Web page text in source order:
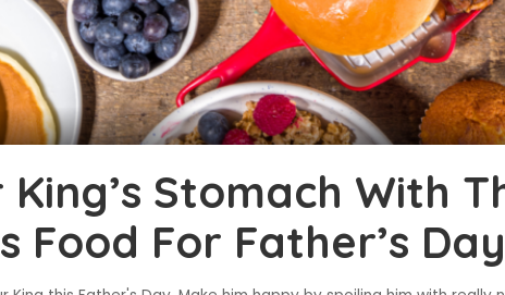
King’s Stomach With
Food For Father’s Day